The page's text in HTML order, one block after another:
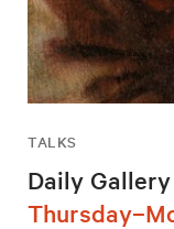
TALKS
Daily